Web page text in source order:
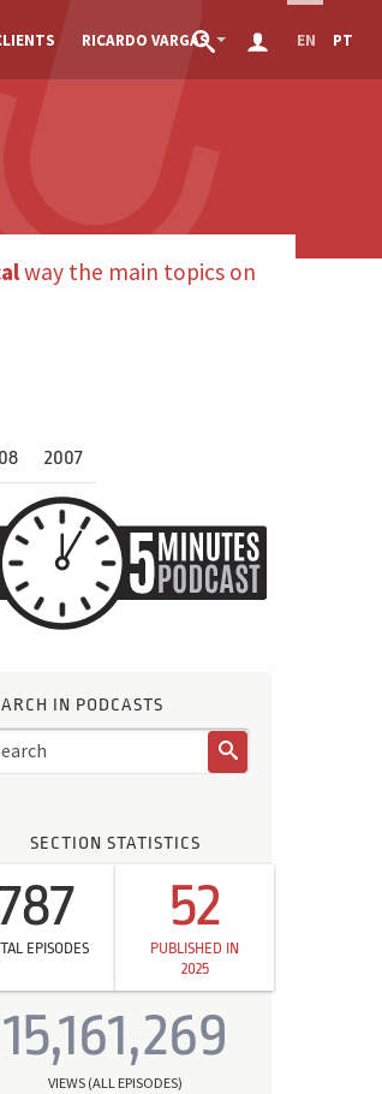
RICARDO VARGAS EN PT
way the main topics on
2007
IN PODCASTS
SECTION STATISTICS
EPISODES
52
PUBLISHED IN
2025
15,161,269
VIEWS (ALL EPISODES)